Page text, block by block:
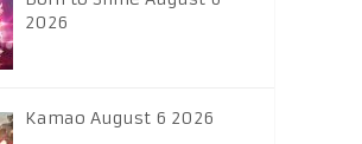
2026
Kamao August 6 2026